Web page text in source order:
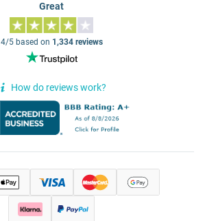
Great
4/5 based on 1,334 reviews
How do reviews work?